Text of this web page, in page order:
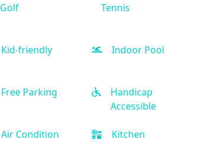
Golf Tennis
Kid-friendly Indoor Pool
Free Parking
Handicap
Accessible
Air Condition Kitchen